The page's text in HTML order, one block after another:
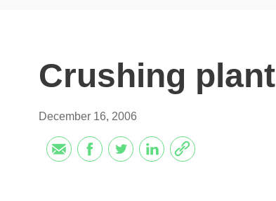
Crushing plant
December 16, 2006